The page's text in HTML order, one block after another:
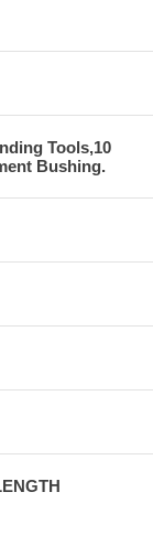
Tools,10
Bushing.